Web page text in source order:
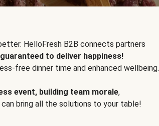
HelloFresh B2B connects partners
to deliver happiness!
free dinner time and enhanced wellbeing.
event, building team morale,
can bring all the solutions to your table!